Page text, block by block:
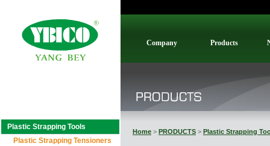
Plastic Strapping Tools
Plastic Strapping Tensioners
Company Products
Home > PRODUCTS > Plastic Strapping